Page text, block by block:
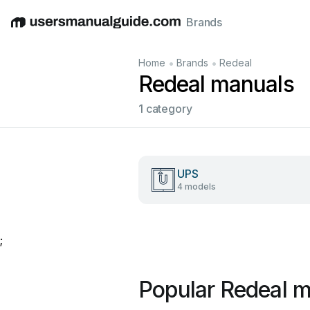
EnglishDeutschEspañolItalianoFrançais
Brands
Home • Brands • Redeal
Redeal manuals
1 category
UPS
4 models
;
Popular Redeal